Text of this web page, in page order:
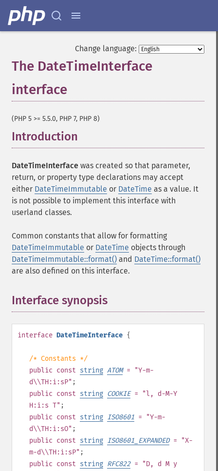
Change language:
The DateTimeInterface
interface
(PHP 5 >= 5.5.0, PHP 7, PHP 8)
Introduction
DateTimeInterface was created so that parameter,
return, or property type declarations may accept
either DateTimeImmutable or DateTime as a value. It
is not possible to implement this interface with
userland classes.
Common constants that allow for formatting
DateTimeImmutable or DateTime objects through
DateTimeImmutable::format() and DateTime::format()
are also defined on this interface.
Interface synopsis
interface DateTimeInterface {
/* Constants */
public const string ATOM= "Y-m-
d\\TH:i:sP" ;
public const string COOKIE= "l, d-M-Y
H:i:s T" ;
public const string ISO8601 = "Y-m-
d\\TH:i:sO" ;
public const string ISO8601_EXPANDED= "X-
m-d\\TH:i:sP" ;
public const string RFC822= "D, d M y